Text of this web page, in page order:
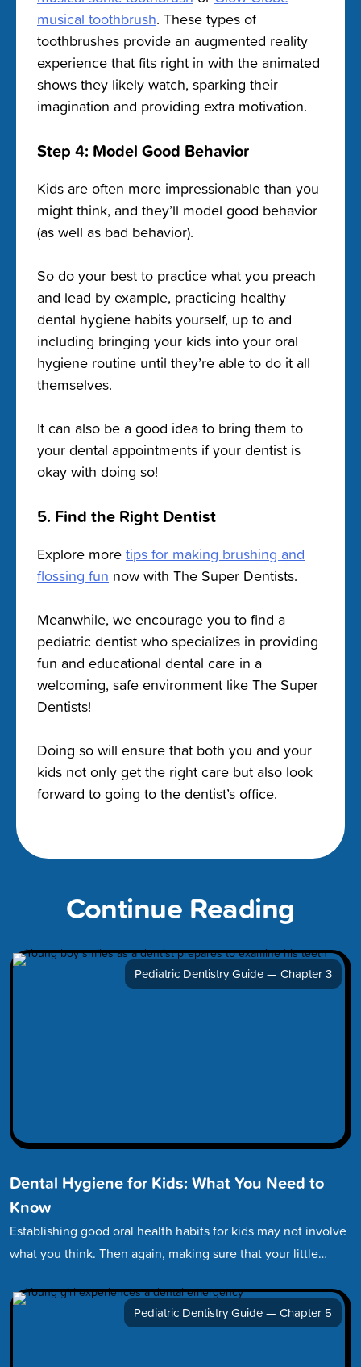
musical toothbrush. These types of
toothbrushes provide an augmented reality
experience that fits right in with the animated
shows they likely watch, sparking their
imagination and providing extra motivation.
Step 4: Model Good Behavior
Kids are often more impressionable than you
might think, and they’ll model good behavior
(as well as bad behavior).
So do your best to practice what you preach
and lead by example, practicing healthy
dental hygiene habits yourself, up to and
including bringing your kids into your oral
hygiene routine until they’re able to do it all
themselves.
It can also be a good idea to bring them to
your dental appointments if your dentist is
okay with doing so!
5. Find the Right Dentist
Explore more tips for making brushing and
flossing fun now with The Super Dentists.
Meanwhile, we encourage you to find a
pediatric dentist who specializes in providing
fun and educational dental care in a
welcoming, safe environment like The Super
Dentists!
Doing so will ensure that both you and your
kids not only get the right care but also look
forward to going to the dentist’s office.
Continue Reading
Pediatric Dentistry Guide — Chapter 3
Dental Hygiene for Kids: What You Need to
Know
Establishing good oral health habits for kids may not involve
what you think. Then again, making sure that your little…
Pediatric Dentistry Guide — Chapter 5